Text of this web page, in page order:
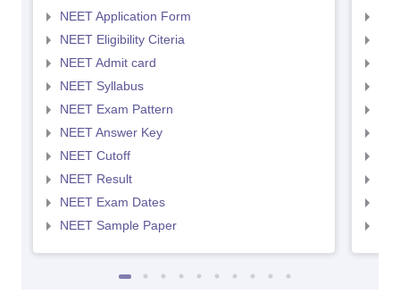
NEET Application Form
NEET Eligibility Citeria
NEET Admit card
NEET Syllabus
NEET Exam Pattern
NEET Answer Key
NEET Cutoff
NEET Result
NEET Exam Dates
NEET Sample Paper